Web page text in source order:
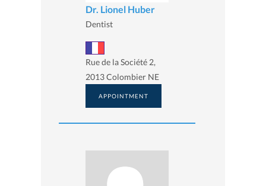
Dr. Lionel Huber
Dentist
Rue de la Société 2,
2013 Colombier NE
APPOINTMENT